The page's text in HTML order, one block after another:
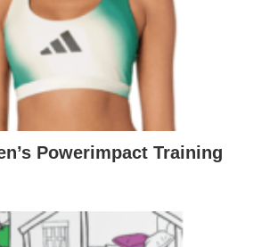
Powerimpact Training